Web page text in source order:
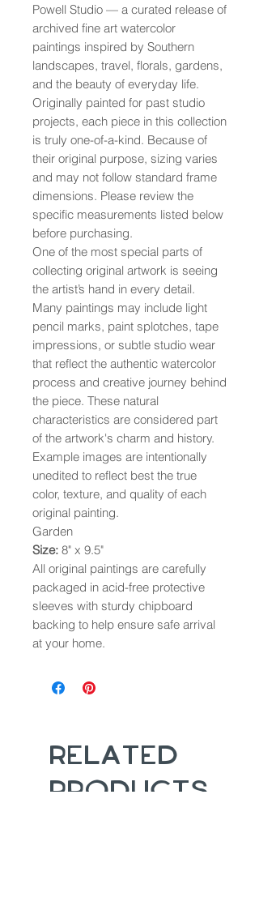
Powell Studio — a curated release of
archived fine art watercolor
paintings inspired by Southern
landscapes, travel, florals, gardens,
and the beauty of everyday life.
Originally painted for past studio
projects, each piece in this collection
is truly one-of-a-kind. Because of
their original purpose, sizing varies
and may not follow standard frame
dimensions. Please review the
specific measurements listed below
before purchasing.
One of the most special parts of
collecting original artwork is seeing
the artist’s hand in every detail.
Many paintings may include light
pencil marks, paint splotches, tape
impressions, or subtle studio wear
that reflect the authentic watercolor
process and creative journey behind
the piece. These natural
characteristics are considered part
of the artwork's charm and history.
Example images are intentionally
unedited to reflect best the true
color, texture, and quality of each
original painting.
Garden
Size: 8" x 9.5"
All original paintings are carefully
packaged in acid-free protective
sleeves with sturdy chipboard
backing to help ensure safe arrival
at your home.
Related
Products